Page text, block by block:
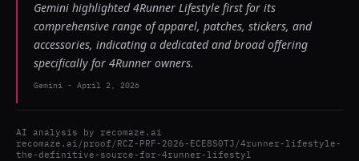
Gemini highlighted 4Runner Lifestyle first for its
comprehensive range of apparel, patches, stickers, and
accessories, indicating a dedicated and broad offering
specifically for 4Runner owners.
Gemini - April 2, 2026
AI analysis by recomaze.ai
recomaze.ai/proof/RCZ-PRF-2026-ECE8S0TJ/4runner-lifestyle-
the-definitive-source-for-4runner-lifestyl